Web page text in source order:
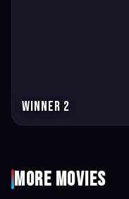
Winner 2
More Movies